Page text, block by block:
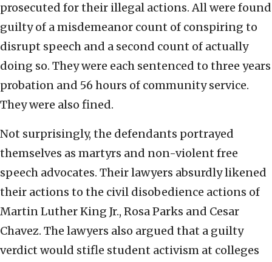
prosecuted for their illegal actions. All were found
guilty of a misdemeanor count of conspiring to
disrupt speech and a second count of actually
doing so. They were each sentenced to three years
probation and 56 hours of community service.
They were also fined.
Not surprisingly, the defendants portrayed
themselves as martyrs and non-violent free
speech advocates. Their lawyers absurdly likened
their actions to the civil disobedience actions of
Martin Luther King Jr., Rosa Parks and Cesar
Chavez. The lawyers also argued that a guilty
verdict would stifle student activism at colleges